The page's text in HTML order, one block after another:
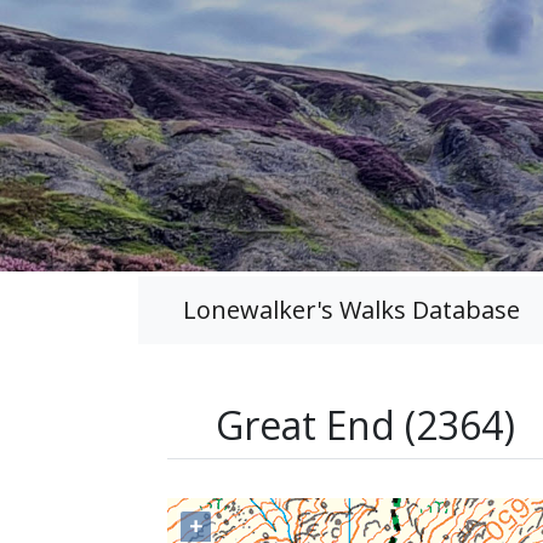
Lonewalker's Walks Database
Great End (2364)
+